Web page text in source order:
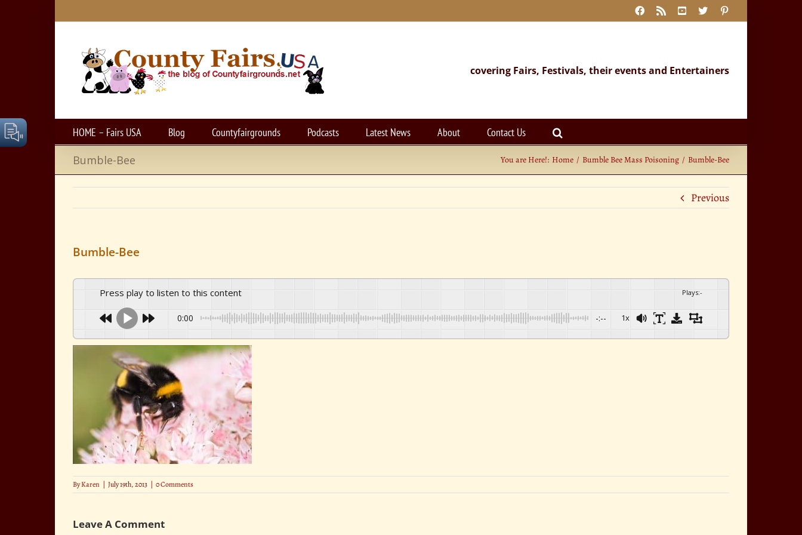
Facebook
Rss YouTube
X
covering Fairs, Festivals, their events and Entertainers
HOME – Fairs USA Blog Countyfairgrounds Podcasts Latest News About Contact Us
Bumble-Bee You are Here!: Home Bumble Bee Mass Poisoning Bumble-Bee
Previous
Bumble-Bee
Press play to listen to this content Plays:-
0:00 -:-- 1x
ByKaren | July 19th, 2013 | 0 Comments
Leave A Comment